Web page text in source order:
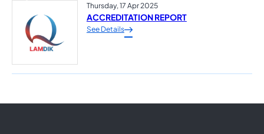
Thursday, 17 Apr 2025
ACCREDITATION REPORT
See Details